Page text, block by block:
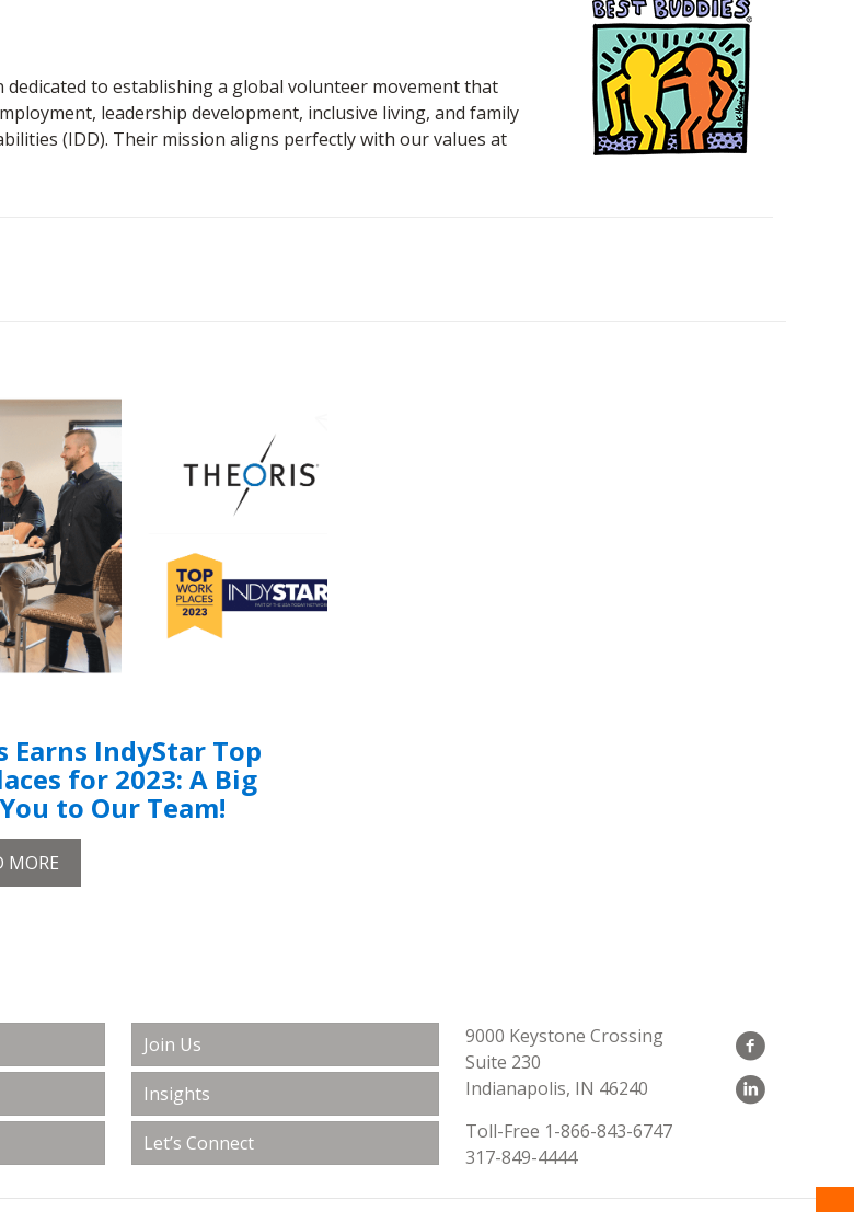
to establishing a global volunteer movement that
leadership development, inclusive living, and family
(IDD). Their mission aligns perfectly with our values at
Earns IndyStar Top
for 2023: A Big
to Our Team!
MORE
Join Us
Insights
Let’s Connect
9000 Keystone Crossing
Suite 230
Indianapolis, IN 46240
Toll-Free 1-866-843-6747
317-849-4444